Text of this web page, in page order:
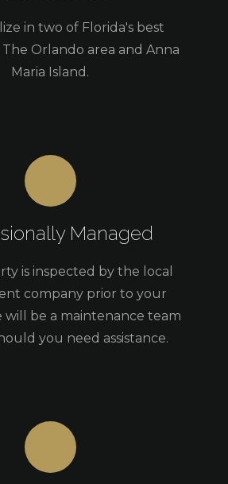
in two of Florida's best
Orlando area and Anna
Maria Island.
Managed
is inspected by the local
company prior to your
will be a maintenance team
you need assistance.